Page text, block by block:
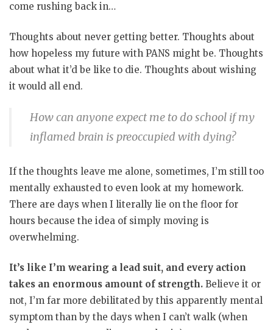
come rushing back in…
Thoughts about never getting better. Thoughts about
how hopeless my future with PANS might be. Thoughts
about what it’d be like to die. Thoughts about wishing
it would all end.
How can anyone expect me to do school if my
inflamed brain is preoccupied with dying?
If the thoughts leave me alone, sometimes, I’m still too
mentally exhausted to even look at my homework.
There are days when I literally lie on the floor for
hours because the idea of simply moving is
overwhelming.
It’s like I’m wearing a lead suit, and every action
takes an enormous amount of strength. Believe it or
not, I’m far more debilitated by this apparently mental
symptom than by the days when I can’t walk (when